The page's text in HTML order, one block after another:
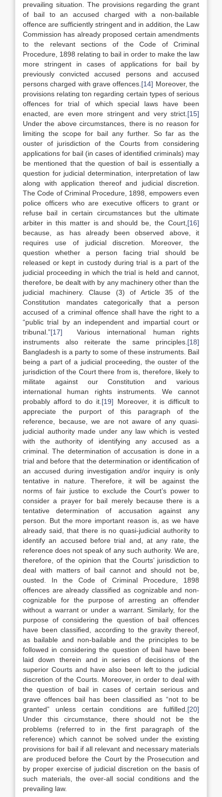
prevailing situation. The provisions regarding the grant
of bail to an accused charged with a non-bailable
offence are sufficiently stringent and in addition, the Law
Commission has already proposed certain amendments
to the relevant sections of the Code of Criminal
Procedure, 1898 relating to bail in order to make the law
more stringent in cases of applications for bail by
previously convicted accused persons and accused
persons charged with grave offences. [14] Moreover, the
provisions relating ton regarding certain types of serious
offences for trial of which special laws have been
enacted, are even more stringent and very strict. [15]
Under the above circumstances, there is no reason for
limiting the scope for bail any further. So far as the
ouster of jurisdiction of the Courts from considering
applications for bail (in cases of identified criminals) may
be mentioned that the question of bail is essentially a
question for judicial determination, interpretation of law
along with application thereof and judicial discretion.
The Code of Criminal Procedure, 1898, empowers even
police officers who are executive officers to grant or
refuse bail in certain circumstances but the ultimate
arbiter in this matter is and should be, the Court, [16]
because, as has already been observed above, it
requires use of judicial discretion. Moreover, the
question whether a person facing trial should be
released or kept in custody during trial is a part of the
judicial proceeding in which the trial is held and cannot,
therefore, be dealt with by any machinery other than the
judicial machinery. Clause (3) of Article 35 of the
Constitution mandates categorically that a person
accused of a criminal offence shall have the right to a
“public trial by an independent and impartial court or
tribunal.”[17] Various international human rights
instruments also reiterate the same principles. [18]
Bangladesh is a party to some of these instruments. Bail
being a part of a judicial proceeding, the ouster of the
jurisdiction of the Court there from is, therefore, likely to
militate against our Constitution and various
international human rights instruments. We cannot
probably afford to do it. [19] Moreover, it is difficult to
appreciate the purport of this paragraph of the
reference, because, we are not aware of any quasi-
judicial authority made under any law which is vested
with the authority of identifying any accused as a
criminal. The determination of accusation is done in a
trial and before that the determination or identification of
an accused during investigation and/or inquiry is only
tentative in nature. Therefore, it will be against the
norms of fair justice to exclude the Court’s power to
consider a prayer for bail merely because there is a
tentative determination of accusation against any
person. But the more important reason is, as we have
already said, that there is no quasi-judicial authority to
identify an accused before trial and, at any rate, the
reference does not speak of any such authority. We are,
therefore, of the opinion that the Courts’ jurisdiction to
deal with matters of bail cannot and should not be,
ousted. In the Code of Criminal Procedure, 1898
offences are already classified as cognizable and non-
cognizable for the purpose of arresting an offender
without a warrant or under a warrant. Similarly, for the
purpose of considering the question of bail offences
have been classified, according to the gravity thereof,
as bailable and non-bailable and the principles to be
followed in considering the question of bail have been
laid down therein and in series of decisions of the
superior Courts and have also been left to the judicial
discretion of the Courts. Moreover, in order to deal with
the question of bail in cases of certain serious and
grave offences bail has been classified as “not to be
granted” unless certain conditions are fulfilled. [20]
Under this circumstance, there should not be the
problems (referred to in the first paragraph of the
reference) which cannot be solved under the existing
provisions for bail if all relevant and necessary materials
are produced before the Court by the Prosecution and
by proper exercise of judicial discretion on the basis of
such materials, the over-all social conditions and the
prevailing law.